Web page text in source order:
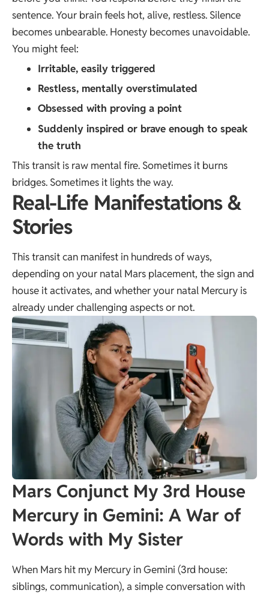
sentence. Your brain feels hot, alive, restless. Silence
becomes unbearable. Honesty becomes unavoidable.
You might feel:
Irritable, easily triggered
Restless, mentally overstimulated
Obsessed with proving a point
Suddenly inspired or brave enough to speak
the truth
This transit is raw mental fire. Sometimes it burns
bridges. Sometimes it lights the way.
Real-Life Manifestations &
Stories
This transit can manifest in hundreds of ways,
depending on your natal Mars placement, the sign and
house it activates, and whether your natal Mercury is
already under challenging aspects or not.
Mars Conjunct My 3rd House
Mercury in Gemini: A War of
Words with My Sister
When Mars hit my Mercury in Gemini (3rd house:
siblings, communication), a simple conversation with